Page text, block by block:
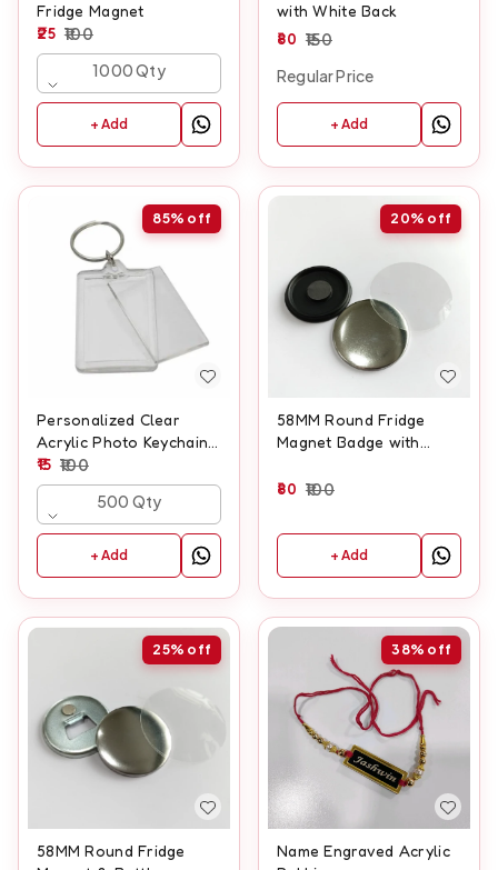
Fridge Magnet
25 100
1000 Qty
+ Add
with White Back
80 150
Regular Price
+ Add
85% off
Personalized Clear
Acrylic Photo Keychain
– Custom Insert Picture
Keyring
15 100
500 Qty
+ Add
20% off
58MM Round Fridge
Magnet Badge with
80 100
+ Add
25% off
58MM Round Fridge
38% off
Name Engraved Acrylic